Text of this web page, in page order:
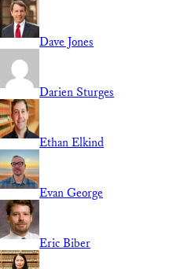
Dave Jones
Darien Sturges
Ethan Elkind
Evan George
Eric Biber